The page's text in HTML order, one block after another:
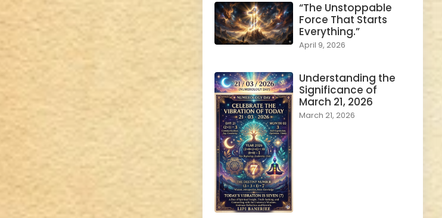
“The Unstoppable
Force That Starts
Everything.”
April 9, 2026
Understanding the
Significance of
March 21, 2026
March 21, 2026